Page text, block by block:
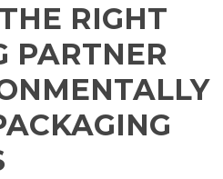
RIGHT
PARTNER